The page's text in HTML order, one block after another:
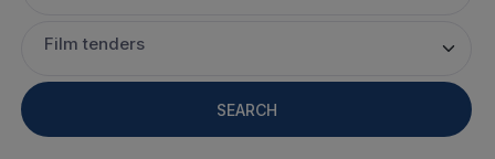
Film tenders
SEARCH